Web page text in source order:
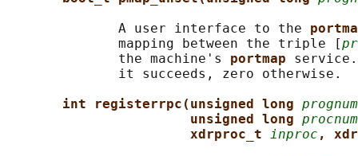
              A user interface to the
              mapping between the triple [
              the machine's
portmap
              it succeeds, zero otherwise.
int registerrpc(unsigned long prognum
unsigned long procnum
xdrproc_t inproc ,